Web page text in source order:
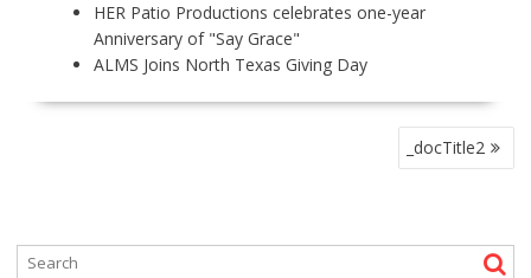
HER Patio Productions celebrates one-year
Anniversary of "Say Grace"
ALMS Joins North Texas Giving Day
N
_docTitle2